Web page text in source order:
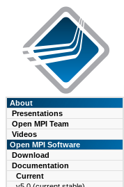
About
Presentations
Open MPI Team
Videos
Open MPI Software
Download
Documentation
Current